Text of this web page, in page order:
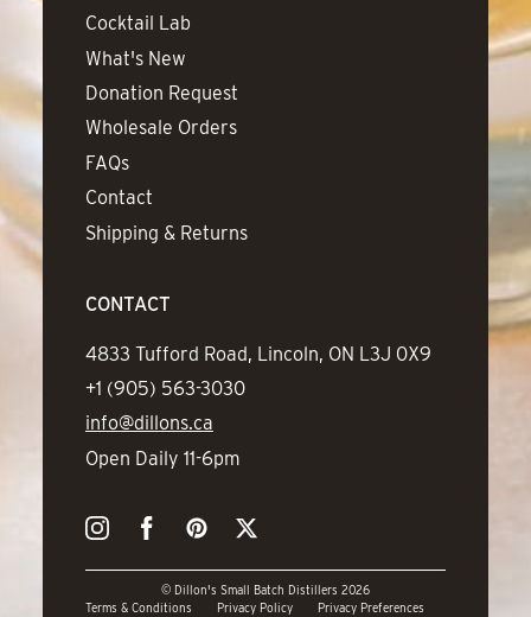
Cocktail Lab
What's New
Donation Request
Wholesale Orders
FAQs
Contact
Shipping & Returns
CONTACT
Address
4833 Tufford Road, Lincoln, ON L3J 0X9
Phone
+1 (905) 563-3030
Email
info@dillons.ca
Hours
Open Daily 11-6pm
InstagramFacebookPinterest
© Dillon's Small Batch Distillers 2026
Terms & Conditions
Privacy Policy Privacy Preferences